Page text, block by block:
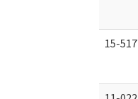
15-517